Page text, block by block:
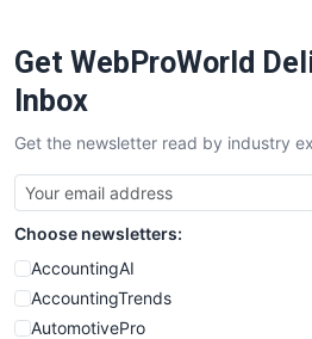
SaaSPro
SalesTechPro
SmallBusinessNews
SmallBusinessUpdate
SmallSiteNews
SmallWebBusiness
WebProBusiness
WebsiteNotes
Get WebProWorld
Inbox
Get the newsletter read by industry
Choose newsletters:
AccountingAI
AccountingTrends
AutomotivePro